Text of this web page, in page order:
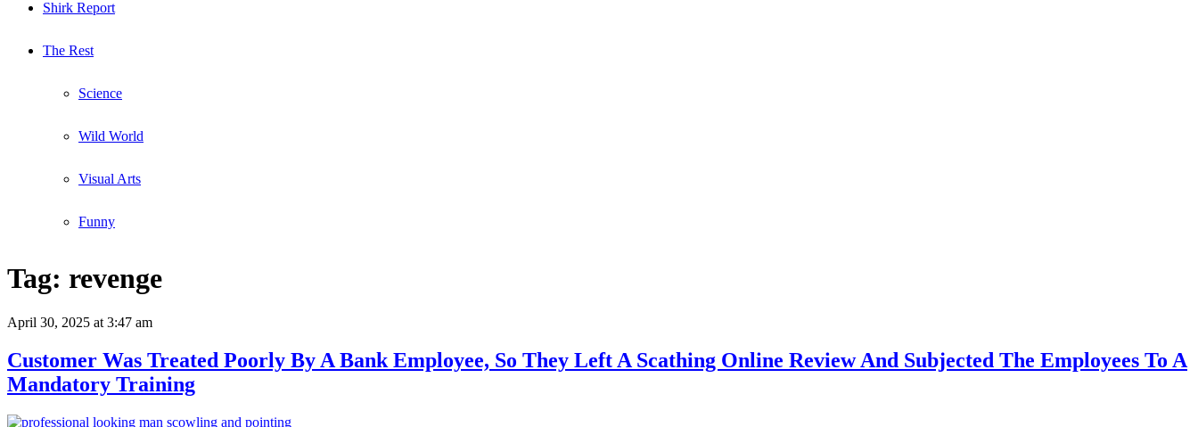
Shirk Report
The Rest
Science
Wild World
Visual Arts
Funny
Tag: revenge
April 30, 2025 at 3:47 am
Customer Was Treated Poorly By A Bank Employee, So They Left A Scathing Online Review And Subjected The Employees To A
Mandatory Training